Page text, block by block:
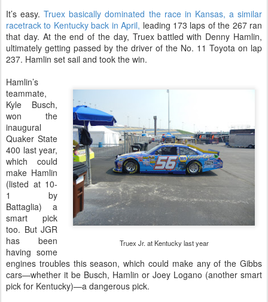
It’s easy.Truex basically dominated the race in Kansas, a similar
racetrack to Kentucky back in April, leading 173 laps of the 267 ran
that day. At the end of the day, Truex battled with Denny Hamlin,
ultimately getting passed by the driver of the No. 11 Toyota on lap
237. Hamlin set sail and took the win.
Truex Jr. at Kentucky last year
Hamlin’s
teammate,
Kyle Busch,
won the
inaugural
Quaker State
400 last year,
which could
make Hamlin
(listed at 10-
1 by
Battaglia) a
smart pick
too. But JGR
has been
having some
engines troubles this season, which could make any of the Gibbs
cars—whether it be Busch, Hamlin or Joey Logano (another smart
pick for Kentucky)—a dangerous pick.